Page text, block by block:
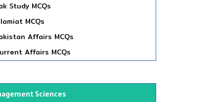
Study MCQs
MCQs
Affairs MCQs
Affairs MCQs
Sciences